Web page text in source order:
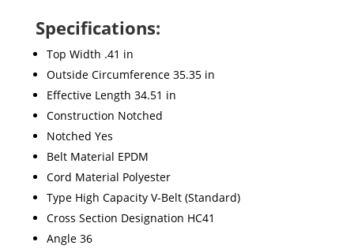
Specifications:
Top Width .41 in
Outside Circumference 35.35 in
Effective Length 34.51 in
Construction Notched
Notched Yes
Belt Material EPDM
Cord Material Polyester
Type High Capacity V-Belt (Standard)
Cross Section Designation HC41
Angle 36